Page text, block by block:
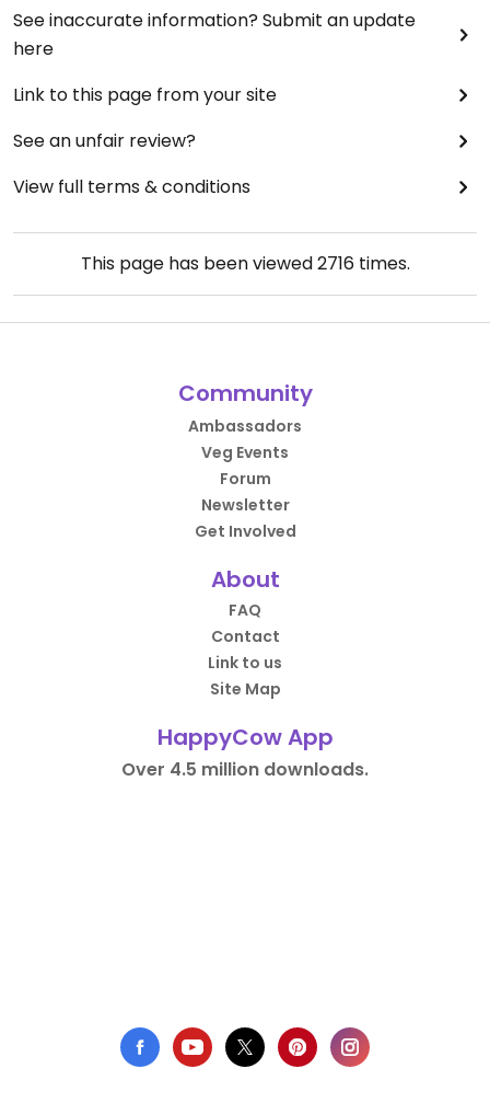
See inaccurate information? Submit an update
here
Link to this page from your site
See an unfair review?
View full terms & conditions
This page has been viewed2716times.
Community
Ambassadors
Veg Events
Forum
Newsletter
Get Involved
About
FAQ
Contact
Link to us
Site Map
HappyCow App
Over 4.5 million downloads.